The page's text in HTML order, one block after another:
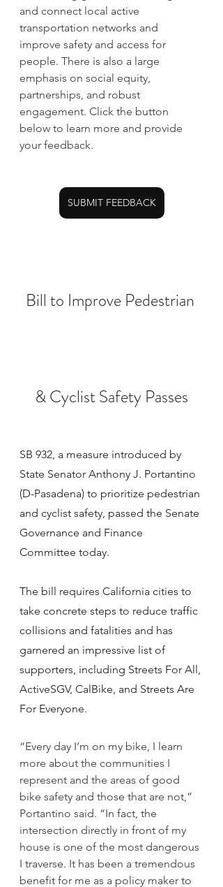
and connect local active
transportation networks and
improve safety and access for
people. There is also a large
emphasis on social equity,
partnerships, and robust
engagement. Click the button
below to learn more and provide
your feedback.
SUBMIT FEEDBACK
Bill to Improve Pedestrian
& Cyclist Safety Passes
SB 932, a measure introduced by
State Senator Anthony J. Portantino
(D-Pasadena) to prioritize pedestrian
and cyclist safety, passed the Senate
Governance and Finance
Committee today.
The bill requires California cities to
take concrete steps to reduce traffic
collisions and fatalities and has
garnered an impressive list of
supporters, including Streets For All,
ActiveSGV, CalBike, and Streets Are
For Everyone.
“Every day I’m on my bike, I learn
more about the communities I
represent and the areas of good
bike safety and those that are not,”
Portantino said. “In fact, the
intersection directly in front of my
house is one of the most dangerous
I traverse. It has been a tremendous
benefit for me as a policy maker to